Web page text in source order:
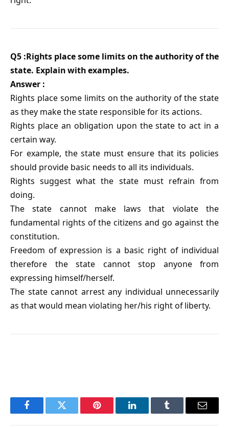
Q5 :Rights place some limits on the authority of the
state. Explain with examples.
Answer :
Rights place some limits on the authority of the state
as they make the state responsible for its actions.
Rights place an obligation upon the state to act in a
certain way.
For example, the state must ensure that its policies
should provide basic needs to all its individuals.
Rights suggest what the state must refrain from
doing.
The state cannot make laws that violate the
fundamental rights of the citizens and go against the
constitution.
Freedom of expression is a basic right of individual
therefore the state cannot stop anyone from
expressing himself/herself.
The state cannot arrest any individual unnecessarily
as that would mean violating her/his right of liberty.
FacebookTwitter Pinterest LinkedInTumblr Email